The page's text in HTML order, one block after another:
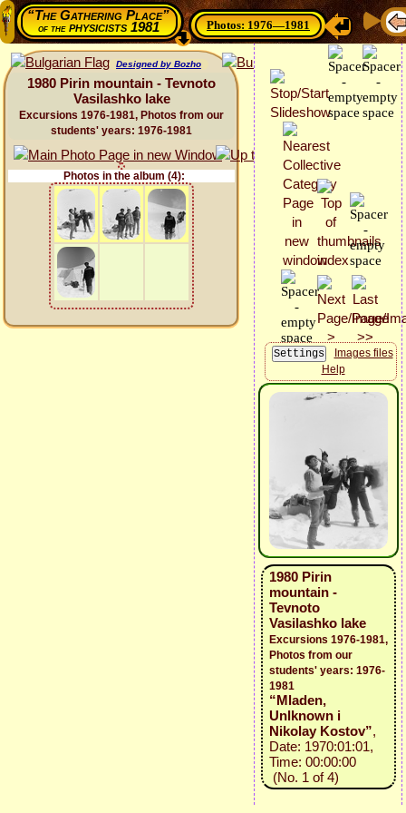
“The Gathering Place”
of thephysicists 1981 Photos: 1976—1981
Designed by Bozho
1980 Pirin mountain - Tevnoto
Vasilashko lake
Excursions 1976-1981, Photos from our
students' years: 1976-1981
Photos in the album (4):
Images files
Help
1980 Pirin
mountain -
Tevnoto
Vasilashko lake
Excursions 1976-1981,
Photos from our
students' years: 1976-
1981
“Mladen,
Unlknown i
Nikolay Kostov”,
Date: 1970:01:01,
Time: 00:00:00
(No. 1 of 4)